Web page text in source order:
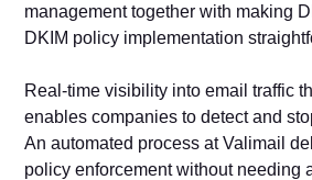
management together with making
DKIM policy implementation
Real-time visibility into email traffic
enables companies to detect and
An automated process at Valimail
policy enforcement without needing